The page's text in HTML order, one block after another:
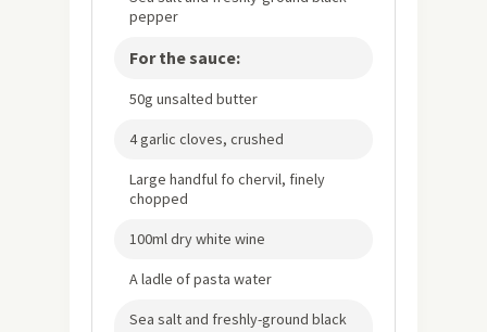
pepper
For the sauce:
50g unsalted butter
4 garlic cloves, crushed
Large handful fo chervil, finely
chopped
100ml dry white wine
A ladle of pasta water
Sea salt and freshly-ground black